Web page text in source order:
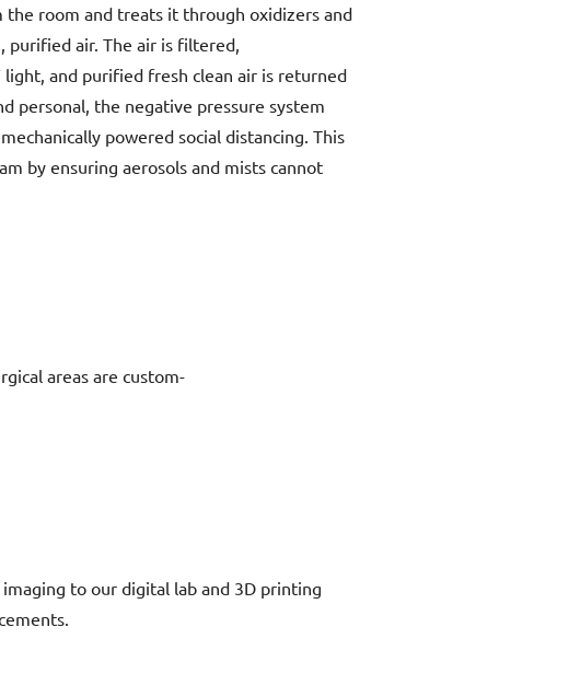
room and treats it through oxidizers and
air. The air is filtered,
and purified fresh clean air is returned
personal, the negative pressure system
powered social distancing. This
by ensuring aerosols and mists cannot
areas are custom-
to our digital lab and 3D printing